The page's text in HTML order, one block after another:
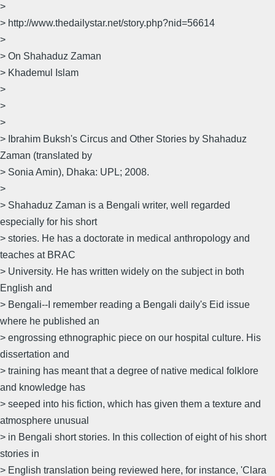
>
> http://www.thedailystar.net/story.php?nid=56614
>
> On Shahaduz Zaman
> Khademul Islam
>
>
>
> Ibrahim Buksh's Circus and Other Stories by Shahaduz
Zaman (translated by
> Sonia Amin), Dhaka: UPL; 2008.
>
> Shahaduz Zaman is a Bengali writer, well regarded
especially for his short
> stories. He has a doctorate in medical anthropology and
teaches at BRAC
> University. He has written widely on the subject in both
English and
> Bengali--I remember reading a Bengali daily's Eid issue
where he published an
> engrossing ethnographic piece on our hospital culture. His
dissertation and
> training has meant that a degree of native medical folklore
and knowledge has
> seeped into his fiction, which has given them a texture and
atmosphere unusual
> in Bengali short stories. In this collection of eight of his short
stories in
> English translation being reviewed here, for instance, 'Clara